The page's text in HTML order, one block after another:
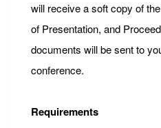
will receive a soft copy of
of Presentation, and
documents will be sent to
conference.
Requirements